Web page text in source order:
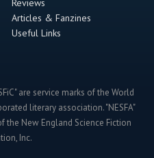
Reviews
Articles & Fanzines
Useful Links
are service marks of the World
literary association. "NESFA"
the New England Science Fiction
Inc.